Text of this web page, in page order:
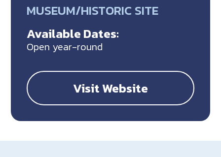
MUSEUM/HISTORIC SITE
Available Dates:
Open year-round
Visit Website